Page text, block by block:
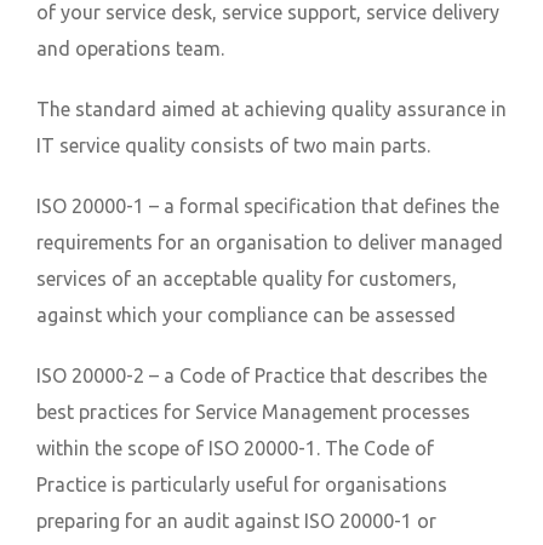
of your service desk, service support, service delivery
and operations team.
The standard aimed at achieving quality assurance in
IT service quality consists of two main parts.
ISO 20000-1 – a formal specification that defines the
requirements for an organisation to deliver managed
services of an acceptable quality for customers,
against which your compliance can be assessed
ISO 20000-2 – a Code of Practice that describes the
best practices for Service Management processes
within the scope of ISO 20000-1. The Code of
Practice is particularly useful for organisations
preparing for an audit against ISO 20000-1 or